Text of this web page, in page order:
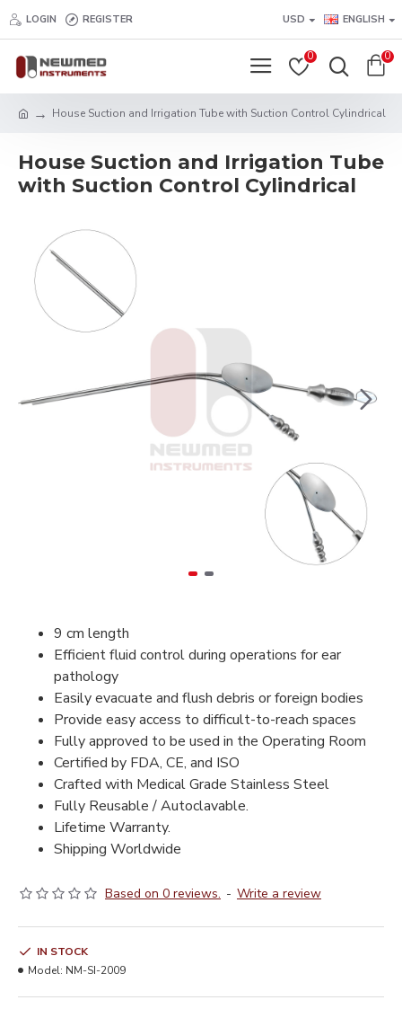
LOGIN REGISTER USD ENGLISH
0 0
House Suction and Irrigation Tube with Suction Control Cylindrical
House Suction and Irrigation Tube
with Suction Control Cylindrical
9 cm length
Efficient fluid control during operations for ear
pathology
Easily evacuate and flush debris or foreign bodies
Provide easy access to difficult-to-reach spaces
Fully approved to be used in the Operating Room
Certified by FDA, CE, and ISO
Crafted with Medical Grade Stainless Steel
Fully Reusable / Autoclavable.
Lifetime Warranty.
Shipping Worldwide
Based on 0 reviews. - Write a review
IN STOCK
Model: NM-SI-2009